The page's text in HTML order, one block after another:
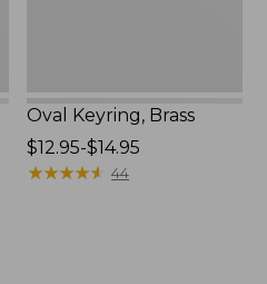
Oval Keyring, Brass
Price
range
$12.95-$14.95
★★★★★
★★★★★ 44